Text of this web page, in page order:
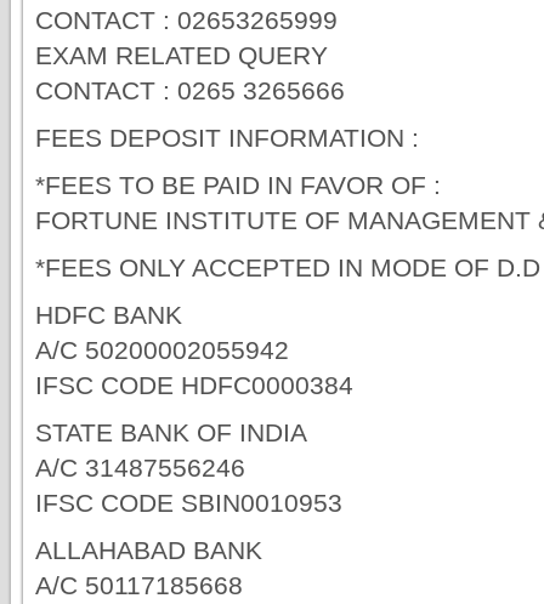
CONTACT : 02653265999
EXAM RELATED QUERY
CONTACT : 0265 3265666
FEES DEPOSIT INFORMATION :
*FEES TO BE PAID IN FAVOR OF :
FORTUNE INSTITUTE OF MANAGEMENT
*FEES ONLY ACCEPTED IN MODE OF
HDFC BANK
A/C 50200002055942
IFSC CODE HDFC0000384
STATE BANK OF INDIA
A/C 31487556246
IFSC CODE SBIN0010953
ALLAHABAD BANK
A/C 50117185668